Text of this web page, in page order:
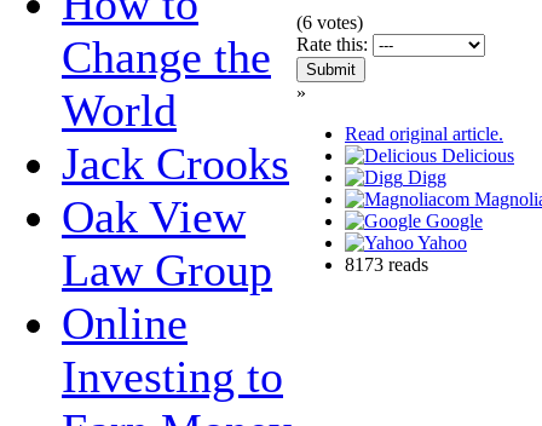
Change the
World
Jack Crooks
Oak View
Law Group
Online
Investing to
(6 votes)
Rate this:
»
Read original article.
Delicious
Digg
Google
Yahoo
8173 reads